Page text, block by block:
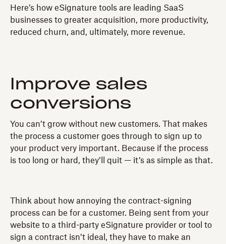
Here’s how eSignature tools are leading SaaS
businesses to greater acquisition, more productivity,
reduced churn, and, ultimately, more revenue.
Improve sales
conversions
You can’t grow without new customers. That makes
the process a customer goes through to sign up to
your product very important. Because if the process
is too long or hard, they’ll quit — it’s as simple as that.
Think about how annoying the contract-signing
process can be for a customer. Being sent from your
website to a third-party eSignature provider or tool to
sign a contract isn’t ideal, they have to make an